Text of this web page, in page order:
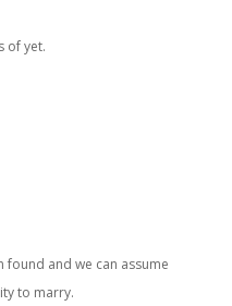
of yet.
and we can assume
to marry.